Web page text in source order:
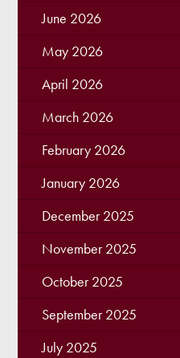
June 2026
May 2026
April 2026
March 2026
February 2026
January 2026
December 2025
November 2025
October 2025
September 2025
July 2025